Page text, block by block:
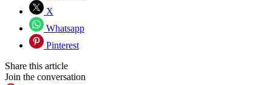
X
Whatsapp
Pinterest
Share this article
Join the conversation